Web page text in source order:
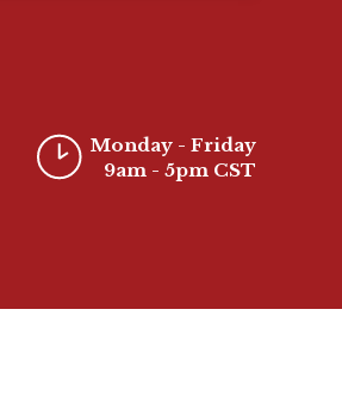
Monday - Friday
9am - 5pm CST